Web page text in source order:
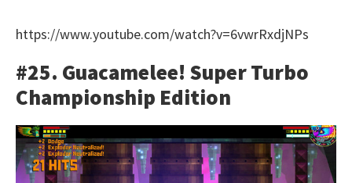
https://www.youtube.com/watch?v=6vwrRxdjNPs
#25. Guacamelee! Super Turbo
Championship Edition